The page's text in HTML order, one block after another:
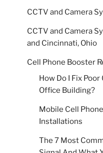
CCTV and Camera
CCTV and Camera
and Cincinnati, Ohio
Cell Phone Booster
How Do I Fix
Office Building?
Mobile Cell
Installations
The 7 Most